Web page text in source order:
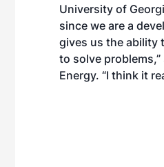
University of
since we are a
gives us the ability
to solve
Energy. “I think it